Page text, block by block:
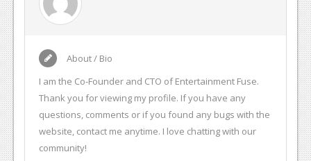
About / Bio
I am the Co-Founder and CTO of Entertainment Fuse.
Thank you for viewing my profile. If you have any
questions, comments or if you found any bugs with the
website, contact me anytime. I love chatting with our
community!